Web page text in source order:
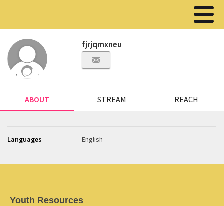
fjrjqmxneu
ABOUT STREAM REACH
Languages English
Youth Resources